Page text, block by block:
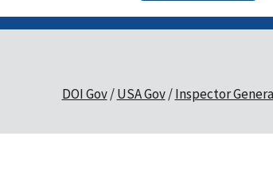
DOI Gov USA Gov Inspector